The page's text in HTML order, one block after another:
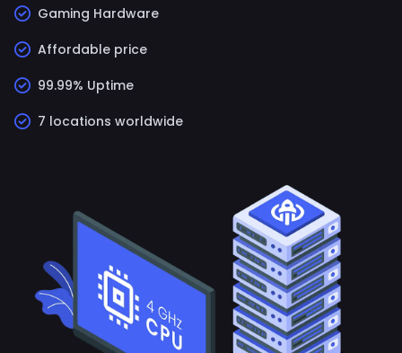
Gaming Hardware
Affordable price
99.99% Uptime
7 locations worldwide